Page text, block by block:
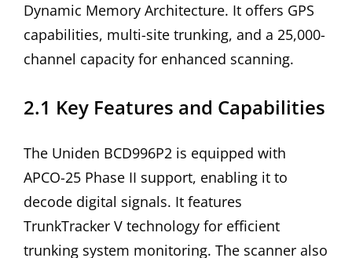
Dynamic Memory Architecture. It offers GPS
capabilities, multi-site trunking, and a 25,000-
channel capacity for enhanced scanning.
2.1 Key Features and Capabilities
The Uniden BCD996P2 is equipped with
APCO-25 Phase II support, enabling it to
decode digital signals. It features
TrunkTracker V technology for efficient
trunking system monitoring. The scanner also